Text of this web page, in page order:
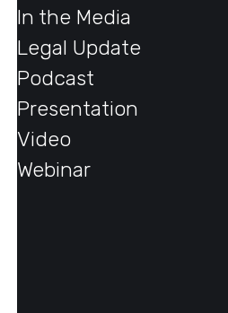
In the Media
Legal Update
Podcast
Presentation
Video
Webinar